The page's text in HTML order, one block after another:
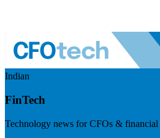
Indian
FinTech
Technology news for CFOs & financial